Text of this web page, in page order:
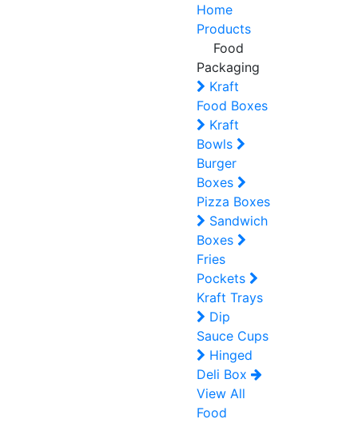
Home
Products
Food
Packaging
Kraft
Food Boxes
Kraft
Bowls
Burger
Boxes
Pizza Boxes
Sandwich
Boxes
Fries
Pockets
Kraft Trays
Dip
Sauce Cups
Hinged
Deli Box
View All
Food